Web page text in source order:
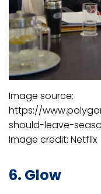
Image source:
https://
should-leave-
Image credit: Netflix
6. Glow